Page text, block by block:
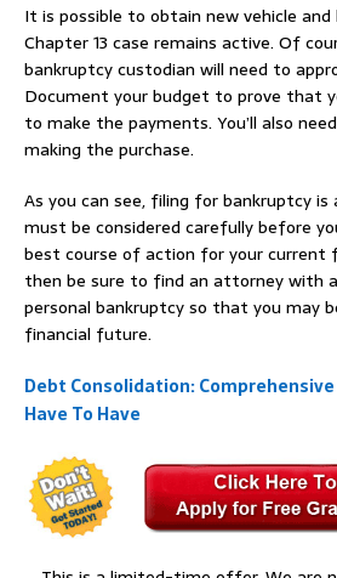
It is possible to obtain new vehicle and
Chapter 13 case remains active. Of
bankruptcy custodian will need to
Document your budget to prove that
to make the payments. You’ll also
making the purchase.
As you can see, filing for bankruptcy
must be considered carefully before
best course of action for your current
then be sure to find an attorney with
personal bankruptcy so that you may
financial future.
Debt Consolidation:
Have To Have